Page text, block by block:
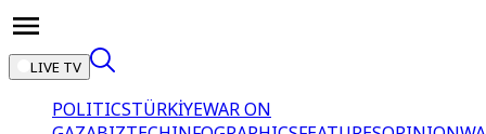
LIVE TV
POLITICSTÜRKİYEWAR ON